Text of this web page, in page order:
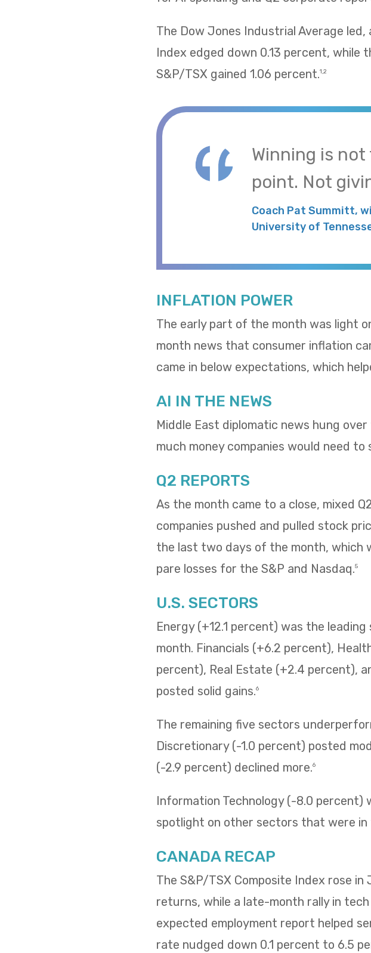
The Dow Jones Industrial Average
Index edged down 0.13 percent, while
S&P/TSX gained 1.06 percent.1,2
Winning is
point. Not
Coach Pat Summitt,
University of
INFLATION POWER
The early part of the month was light
month news that consumer inflation
came in below expectations, which
AI IN THE NEWS
Middle East diplomatic news hung
much money companies would need to
Q2 REPORTS
As the month came to a close, mixed
companies pushed and pulled stock
the last two days of the month, which
pare losses for the S&P and Nasdaq.5
U.S. SECTORS
Energy (+12.1 percent) was the
month. Financials (+6.2 percent),
percent), Real Estate (+2.4 percent),
posted solid gains.6
The remaining five sectors
Discretionary (-1.0 percent) posted
(-2.9 percent) declined more.6
Information Technology (-8.0 percent)
spotlight on other sectors that were in
CANADA RECAP
The S&P/TSX Composite Index rose
returns, while a late-month rally in
expected employment report helped
rate nudged down 0.1 percent to 6.5